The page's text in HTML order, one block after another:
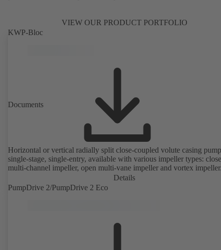
VIEW OUR PRODUCT PORTFOLIO
KWP-Bloc
Documents
Horizontal or vertical radially split close-coupled volute casing
single-stage, single-entry, available with various impeller types:
multi-channel impeller, open multi-vane impeller and vortex
Details
PumpDrive 2/PumpDrive 2 Eco